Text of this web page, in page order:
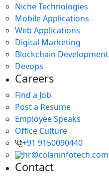
Niche Technologies
Mobile Applications
Web Applications
Digital Marketing
Blockchain Development
Devops
Careers
Find a Job
Post a Resume
Employee Speaks
Office Culture
+91 9150090440
hr@colaninfotech.com
Contact